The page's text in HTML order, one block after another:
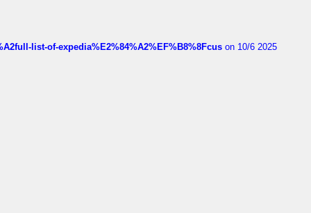
list-of-expedia%E2%84%A2%EF%B8%8Fcus on 10/6 2025